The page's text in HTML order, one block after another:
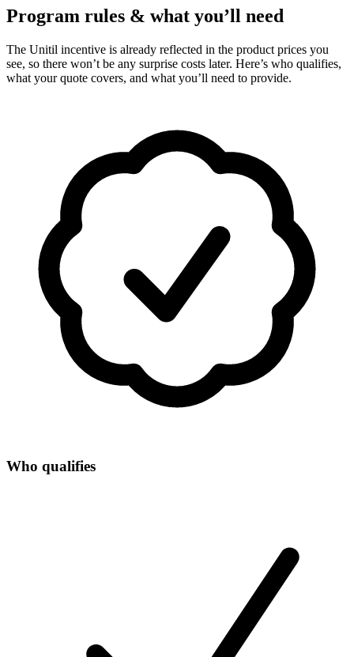
Program rules & what you’ll need
The Unitil incentive is already reflected in the product prices you
see, so there won’t be any surprise costs later. Here’s who qualifies,
what your quote covers, and what you’ll need to provide.
Who qualifies